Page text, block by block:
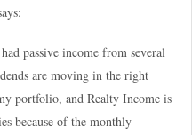
passive income from several
are moving in the right
portfolio, and Realty Income is
because of the monthly